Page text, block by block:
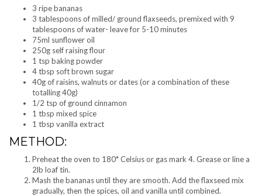
3 ripe bananas
3 tablespoons of milled/ ground flaxseeds, premixed with 9
tablespoons of water- leave for 5-10 minutes
75ml sunflower oil
250g self raising flour
1 tsp baking powder
4 tbsp soft brown sugar
40g of raisins, walnuts or dates (or a combination of these
totalling 40g)
1/2 tsp of ground cinnamon
1 tbsp mixed spice
1 tbsp vanilla extract
METHOD:
Preheat the oven to 180* Celsius or gas mark 4. Grease or line a
2lb loaf tin.
Mash the bananas until they are smooth. Add the flaxseed mix
gradually, then the spices, oil and vanilla until combined.